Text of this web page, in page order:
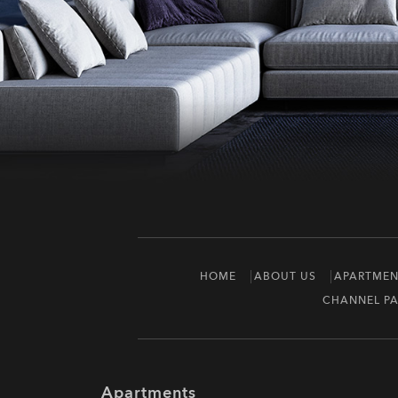
HOME ABOUT US
CHANNEL
Apartments